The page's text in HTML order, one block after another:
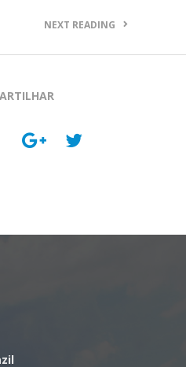
NEXT READING